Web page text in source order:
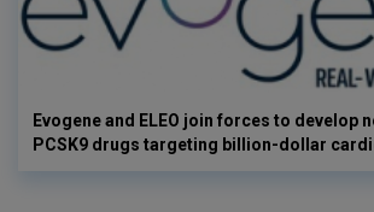
Evogene and ELEO join forces to develop
PCSK9 drugs targeting billion-dollar